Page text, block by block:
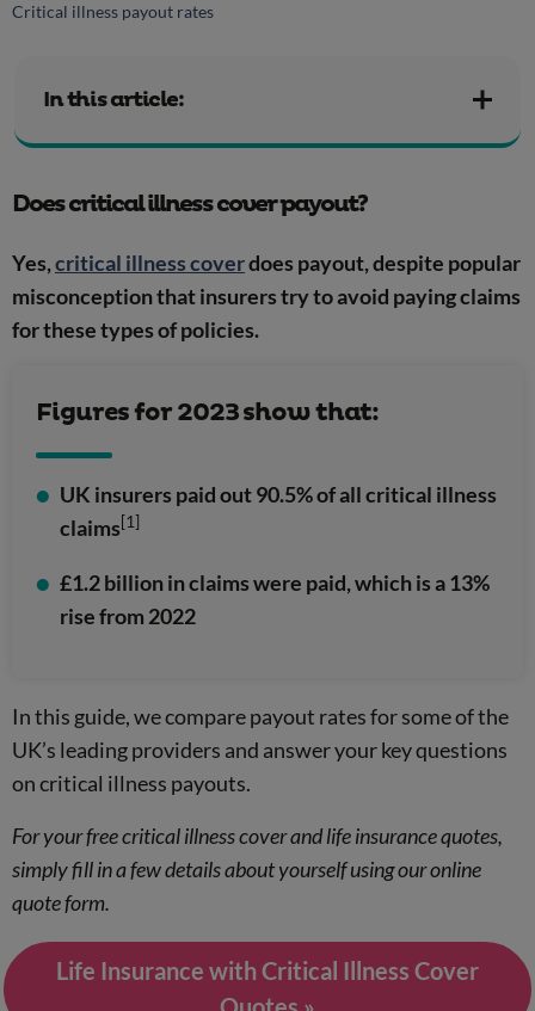
Critical illness payout rates
In this article:
Does critical illness cover payout?
Yes,critical illness coverdoes payout, despite popular
misconception that insurers try to avoid paying claims
for these types of policies.
Figures for 2023 show that:
UK insurers paid out 90.5% of all critical illness
claims[1]
£1.2 billion in claims were paid, which is a 13%
rise from 2022
In this guide, we compare payout rates for some of the
UK’s leading providers and answer your key questions
on critical illness payouts.
For your free critical illness cover and life insurance quotes,
simply fill in a few details about yourself using our online
quote form.
Life Insurance with Critical Illness Cover